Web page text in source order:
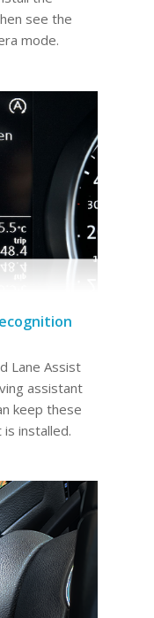
see the
mode.
Lane Assist
assistant
keep these
installed.